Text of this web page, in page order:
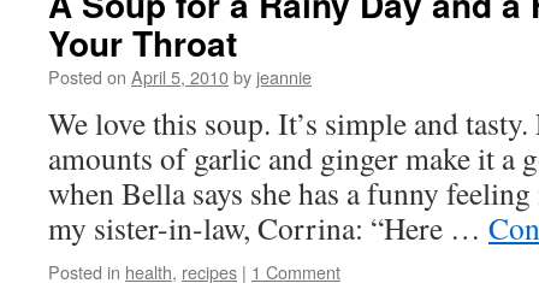
Your Throat
Posted on April 5, 2010by jeannie
We love this soup. It’s simple and
amounts of garlic and ginger make it a
when Bella says she has a funny
my sister-in-law, Corrina: “Here …
Posted in health, recipes | 1 Comment